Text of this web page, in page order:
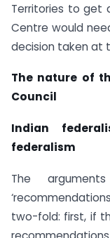
Territories to get
Centre would
decision taken at
The nature of
Council
Indian
federalism
The
two-fold: first, if